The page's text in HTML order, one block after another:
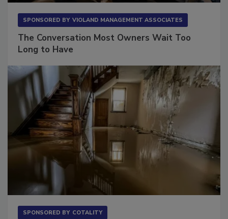
The Conversation Most Owners Wait Too